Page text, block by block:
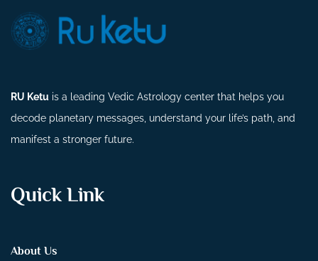
RU Ketu is a leading Vedic Astrology center that helps you
decode planetary messages, understand your life’s path, and
manifest a stronger future.
Quick Link
About Us